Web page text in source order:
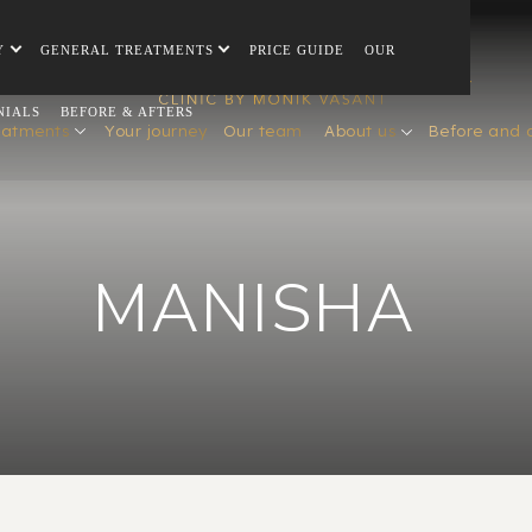
GENERAL TREATMENTS PRICE GUIDE OUR
BEFORE & AFTERS
Your journey Our team About us Before and
MANISHA